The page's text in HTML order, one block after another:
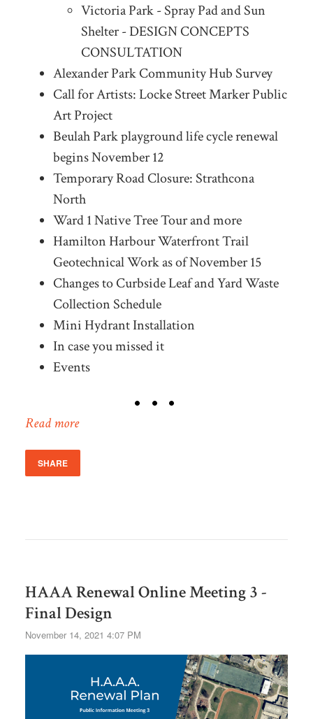
Victoria Park - Spray Pad and Sun
Shelter - DESIGN CONCEPTS
CONSULTATION
Alexander Park Community Hub Survey
Call for Artists: Locke Street Marker Public
Art Project
Beulah Park playground life cycle renewal
begins November 12
Temporary Road Closure: Strathcona
North
Ward 1 Native Tree Tour and more
Hamilton Harbour Waterfront Trail
Geotechnical Work as of November 15
Changes to Curbside Leaf and Yard Waste
Collection Schedule
Mini Hydrant Installation
In case you missed it
Events
Read more
SHARE
HAAA Renewal Online Meeting 3 -
Final Design
November 14, 2021 4:07 PM